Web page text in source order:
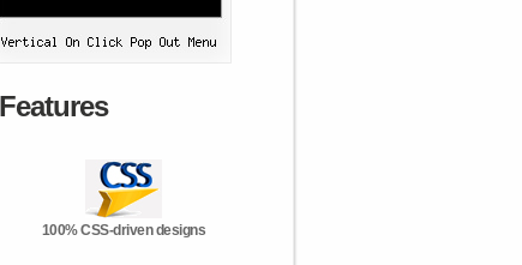
Features
100% CSS-driven designs